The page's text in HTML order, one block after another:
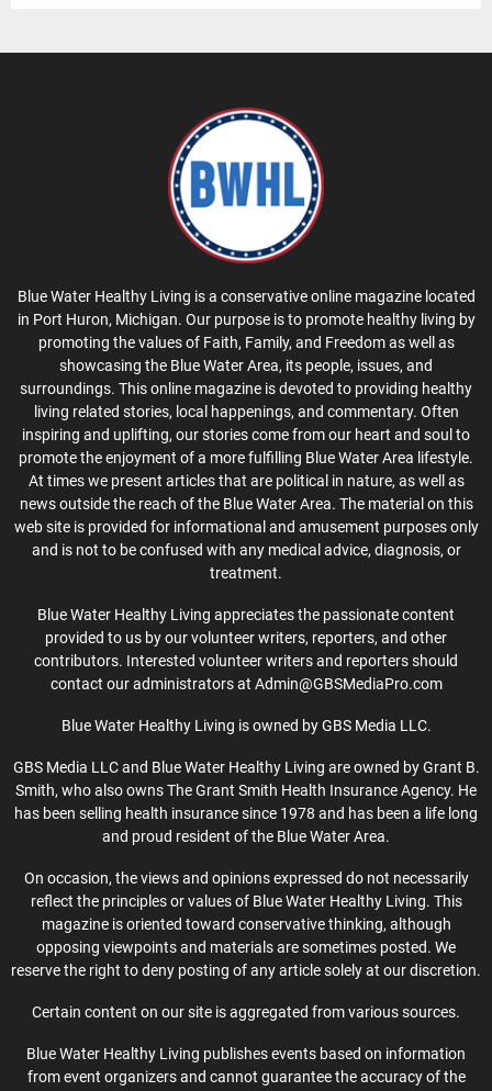
Blue Water Healthy Living is a conservative online magazine located
in Port Huron, Michigan. Our purpose is to promote healthy living by
promoting the values of Faith, Family, and Freedom as well as
showcasing the Blue Water Area, its people, issues, and
surroundings. This online magazine is devoted to providing healthy
living related stories, local happenings, and commentary. Often
inspiring and uplifting, our stories come from our heart and soul to
promote the enjoyment of a more fulfilling Blue Water Area lifestyle.
At times we present articles that are political in nature, as well as
news outside the reach of the Blue Water Area. The material on this
web site is provided for informational and amusement purposes only
and is not to be confused with any medical advice, diagnosis, or
treatment.
Blue Water Healthy Living appreciates the passionate content
provided to us by our volunteer writers, reporters, and other
contributors. Interested volunteer writers and reporters should
contact our administrators at Admin@GBSMediaPro.com
Blue Water Healthy Living is owned by GBS Media LLC.
GBS Media LLC and Blue Water Healthy Living are owned by Grant B.
Smith, who also owns The Grant Smith Health Insurance Agency. He
has been selling health insurance since 1978 and has been a life long
and proud resident of the Blue Water Area.
On occasion, the views and opinions expressed do not necessarily
reflect the principles or values of Blue Water Healthy Living. This
magazine is oriented toward conservative thinking, although
opposing viewpoints and materials are sometimes posted. We
reserve the right to deny posting of any article solely at our discretion.
Certain content on our site is aggregated from various sources.
Blue Water Healthy Living publishes events based on information
from event organizers and cannot guarantee the accuracy of the